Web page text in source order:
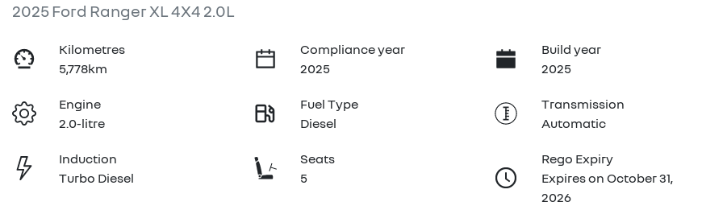
2025 Ford Ranger XL 4X4 2.0L
Kilometres
5,778km
Compliance year
2025
Build year
2025
Engine
2.0-litre
Fuel Type
Diesel
Transmission
Automatic
Induction
Turbo Diesel
Seats
5
Rego Expiry
Expires on October 31,
2026